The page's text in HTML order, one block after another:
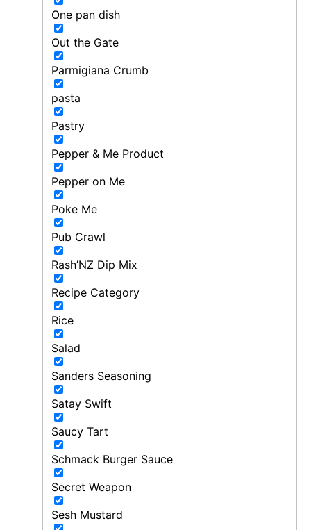
One pan dish
Out the Gate
Parmigiana Crumb
pasta
Pastry
Pepper & Me Product
Pepper on Me
Poke Me
Pub Crawl
Rash’NZ Dip Mix
Recipe Category
Rice
Salad
Sanders Seasoning
Satay Swift
Saucy Tart
Schmack Burger Sauce
Secret Weapon
Sesh Mustard